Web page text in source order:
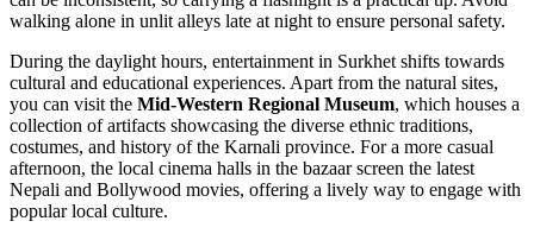
walking alone in unlit alleys late at night to ensure personal safety.
During the daylight hours, entertainment in Surkhet shifts towards
cultural and educational experiences. Apart from the natural sites,
you can visit the Mid-Western Regional Museum, which houses a
collection of artifacts showcasing the diverse ethnic traditions,
costumes, and history of the Karnali province. For a more casual
afternoon, the local cinema halls in the bazaar screen the latest
Nepali and Bollywood movies, offering a lively way to engage with
popular local culture.